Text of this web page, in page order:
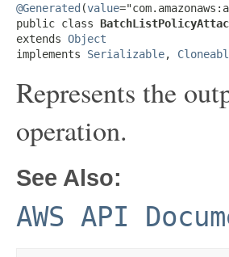
@Generated (value
public class
extends Object
implements Serializable,
Represents the
operation.
See Also:
AWS API